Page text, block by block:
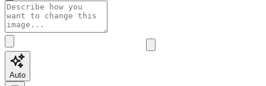
Auto